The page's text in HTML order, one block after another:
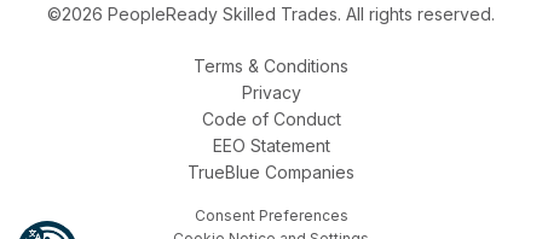
©2026 PeopleReady Skilled Trades. All rights reserved.
Terms & Conditions
Privacy
Code of Conduct
EEO Statement
TrueBlue Companies
Consent Preferences